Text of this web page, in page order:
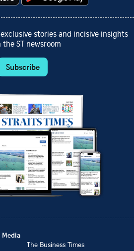
stories and incisive insights
the ST newsroom
Subscribe
Media
The Business Times